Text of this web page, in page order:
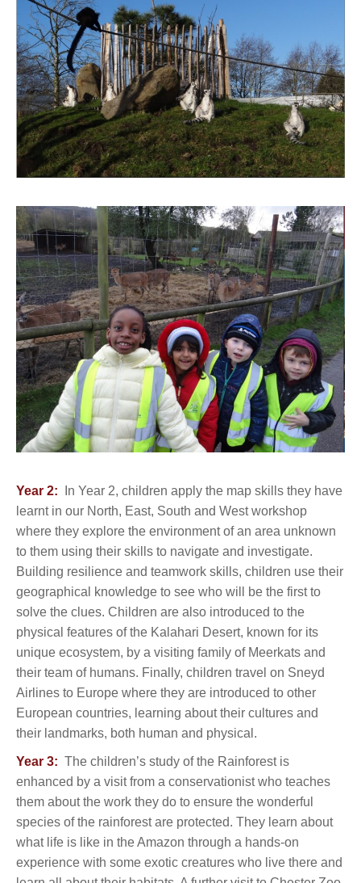
Year 2:
In Year 2, children apply the map skills they have
learnt in our North, East, South and West workshop
where they explore the environment of an area unknown
to them using their skills to navigate and investigate.
Building resilience and teamwork skills, children use their
geographical knowledge to see who will be the first to
solve the clues. Children are also introduced to the
physical features of the Kalahari Desert, known for its
unique ecosystem, by a visiting family of Meerkats and
their team of humans. Finally, children travel on Sneyd
Airlines to Europe where they are introduced to other
European countries, learning about their cultures and
their landmarks, both human and physical.
Year 3: The children’s study of the Rainforest is
enhanced by a visit from a conservationist who teaches
them about the work they do to ensure the wonderful
species of the rainforest are protected. They learn about
what life is like in the Amazon through a hands-on
experience with some exotic creatures who live there and